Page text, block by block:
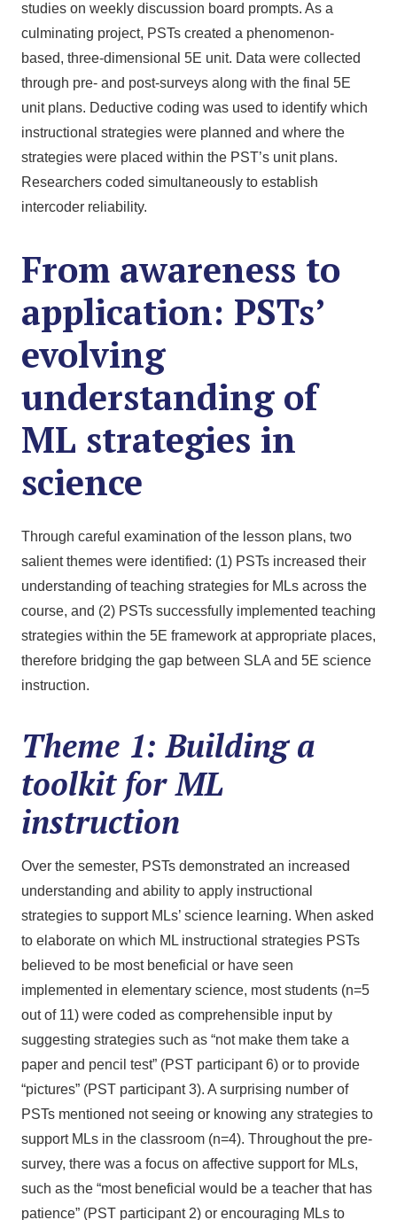
studies on weekly discussion board prompts. As a
culminating project, PSTs created a phenomenon-
based, three-dimensional 5E unit. Data were collected
through pre- and post-surveys along with the final 5E
unit plans. Deductive coding was used to identify which
instructional strategies were planned and where the
strategies were placed within the PST’s unit plans.
Researchers coded simultaneously to establish
intercoder reliability.
From awareness to
application: PSTs’
evolving
understanding of
ML strategies in
science
Through careful examination of the lesson plans, two
salient themes were identified: (1) PSTs increased their
understanding of teaching strategies for MLs across the
course, and (2) PSTs successfully implemented teaching
strategies within the 5E framework at appropriate places,
therefore bridging the gap between SLA and 5E science
instruction.
Theme 1: Building a
toolkit for ML
instruction
Over the semester, PSTs demonstrated an increased
understanding and ability to apply instructional
strategies to support MLs’ science learning. When asked
to elaborate on which ML instructional strategies PSTs
believed to be most beneficial or have seen
implemented in elementary science, most students (n=5
out of 11) were coded as comprehensible input by
suggesting strategies such as “not make them take a
paper and pencil test” (PST participant 6) or to provide
“pictures” (PST participant 3). A surprising number of
PSTs mentioned not seeing or knowing any strategies to
support MLs in the classroom (n=4). Throughout the pre-
survey, there was a focus on affective support for MLs,
such as the “most beneficial would be a teacher that has
patience” (PST participant 2) or encouraging MLs to